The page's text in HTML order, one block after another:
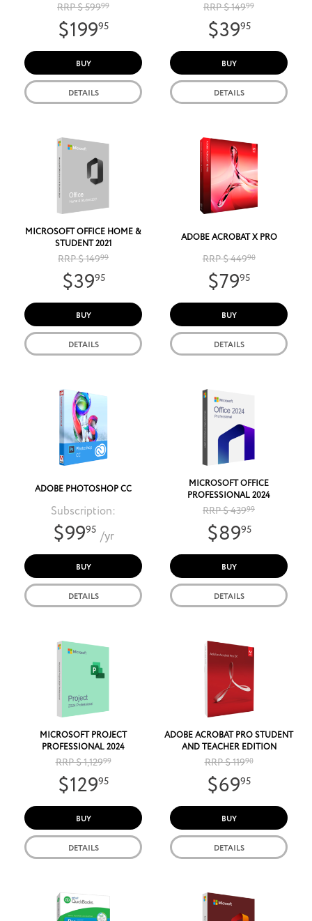
RRP $ 59999
$19995
BUY
DETAILS
RRP $ 14999
$3995
BUY
DETAILS
MICROSOFT OFFICE HOME &
STUDENT 2021
RRP $ 14999
$3995
BUY
DETAILS
ADOBE ACROBAT X PRO
RRP $ 44990
$7995
BUY
DETAILS
ADOBE PHOTOSHOP CC
Subscription:
$9995 /yr
BUY
DETAILS
MICROSOFT OFFICE
PROFESSIONAL 2024
RRP $ 43999
$8995
BUY
DETAILS
MICROSOFT PROJECT
PROFESSIONAL 2024
RRP $ 1,12999
$12995
BUY
DETAILS
ADOBE ACROBAT PRO STUDENT
AND TEACHER EDITION
RRP $ 11990
$6995
BUY
DETAILS